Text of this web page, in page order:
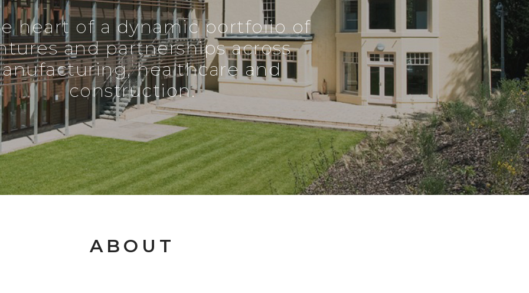
heart of a dynamic portfolio of
and partnerships across
healthcare and
construction.
ABOUT